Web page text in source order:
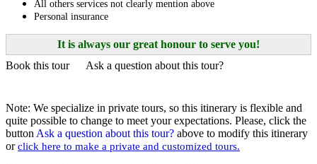
– HUE – DANANG – HOIAN – PHU QUOC The Grand ..
THE NORTH AND NORTHWEST OF VIETNAM
HANOI - HAGIANG - DONGVAN - MEOVAC - SAPA -
USD/person only
See the very best of Vietnam in just 15 days — a greatest-hits tour of
a country on t..
LA CASTA CRUISE - PRICE FROM 135 USD/PERSON
LA CASTA REGAL CRUISE - PRICE FROM 135
USD/PERSON
In late 2020, a modern-design cruise with a unique routing named
La Casta Regal has launched. Going ..
ROSY CRUISE - FROM 148 USD/PERSON
All others services not clearly mention above
Personal insurance
It is always our great honour to serve you!
Book this tour
Ask a question about this tour?
Note: We specialize in private tours, so this itinerary is flexible and
quite possible to change to meet your expectations. Please, click the
button Ask a question about this tour? above to modify this itinerary
orclick here to make a private and customized tours.